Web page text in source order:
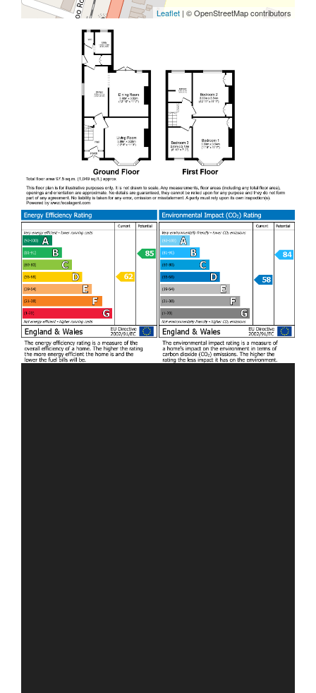
Leaflet | © OpenStreetMap contributors